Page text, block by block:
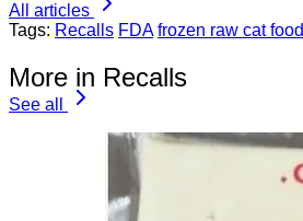
All articles
Tags: Recalls FDA frozen raw cat food
More in Recalls
See all